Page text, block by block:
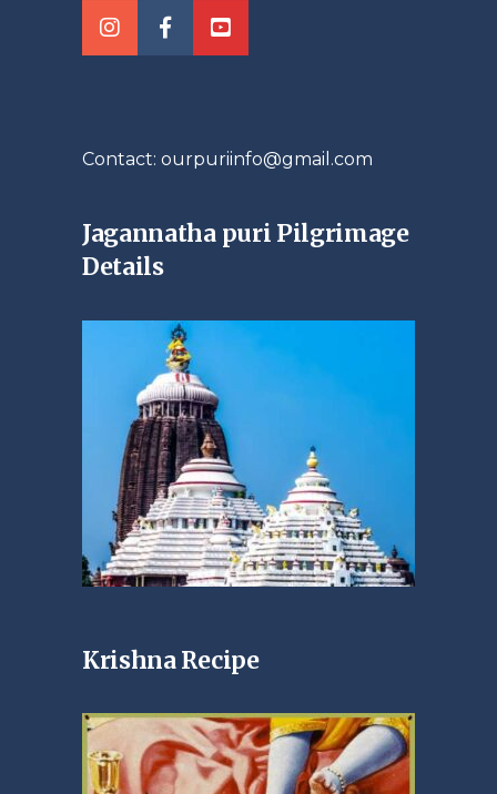
Contact: ourpuriinfo@gmail.com
Jagannatha puri Pilgrimage
Details
Krishna Recipe